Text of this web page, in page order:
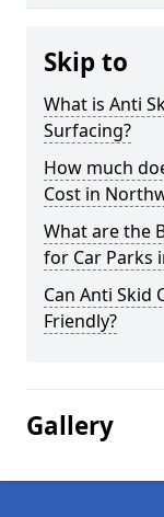
Skip to
What is Anti
Surfacing?
How much
Cost in
What are the
for Car Parks
Can Anti Skid
Friendly?
Gallery